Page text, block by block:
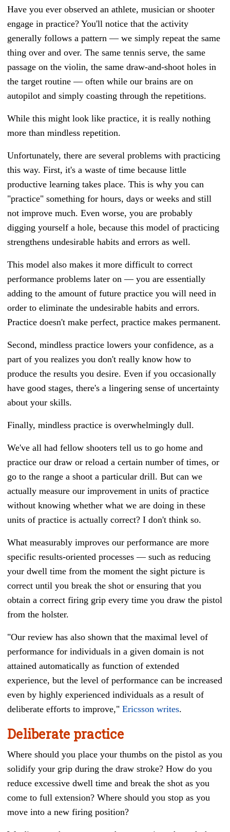
Have you ever observed an athlete, musician or shooter
engage in practice? You'll notice that the activity
generally follows a pattern— we simply repeat the same
thing over and over. The same tennis serve, the same
passage on the violin, the same draw-and-shoot holes in
the target routine — often while our brains are on
autopilot and simply coasting through the repetitions.
While this might look like practice, it is really nothing
more than mindless repetition.
Unfortunately, there are several problems with practicing
this way. First, it's a waste of time because little
productive learning takes place. This is why you can
"practice" something for hours, days or weeks and still
not improve much. Even worse, you are probably
digging yourself a hole, because this model of practicing
strengthens undesirable habits and errors as well.
This model also makes it more difficult to correct
performance problems later on— you are essentially
adding to the amount of future practice you will need in
order to eliminate the undesirable habits and errors.
Practice doesn't make perfect, practice makes permanent.
Second, mindless practice lowers your confidence, as a
part of you realizes you don't really know how to
produce the results you desire. Even if you occasionally
have good stages, there's a lingering sense of uncertainty
about your skills.
Finally, mindless practice is overwhelmingly dull.
We've all had fellow shooters tell us to go home and
practice our draw or reload a certain number of times, or
go to the range a shoot a particular drill. But can we
actually measure our improvement in units of practice
without knowing whether what we are doing in these
units of practice is actually correct? I don't think so.
What measurably improves our performance are more
specific results-oriented processes— such as reducing
your dwell time from the moment the sight picture is
correct until you break the shot or ensuring that you
obtain a correct firing grip every time you draw the pistol
from the holster.
"Our review has also shown that the maximal level of
performance for individuals in a given domain is not
attained automatically as function of extended
experience, but the level of performance can be increased
even by highly experienced individuals as a result of
deliberate efforts to improve," Ericsson writes.
Deliberate practice
Where should you place your thumbs on the pistol as you
solidify your grip during the draw stroke? How do you
reduce excessive dwell time and break the shot as you
come to full extension? Where should you stop as you
move into a new firing position?